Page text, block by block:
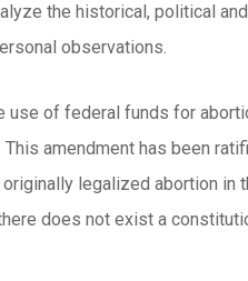
the historical, political
observations.
use of federal funds for
amendment has been
legalized abortion in
does not exist a